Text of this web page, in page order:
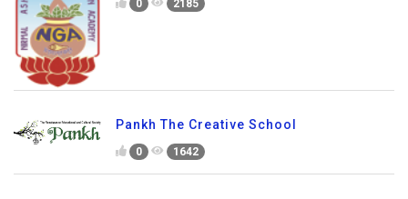
0 2185
Pankh The Creative School
0 1642